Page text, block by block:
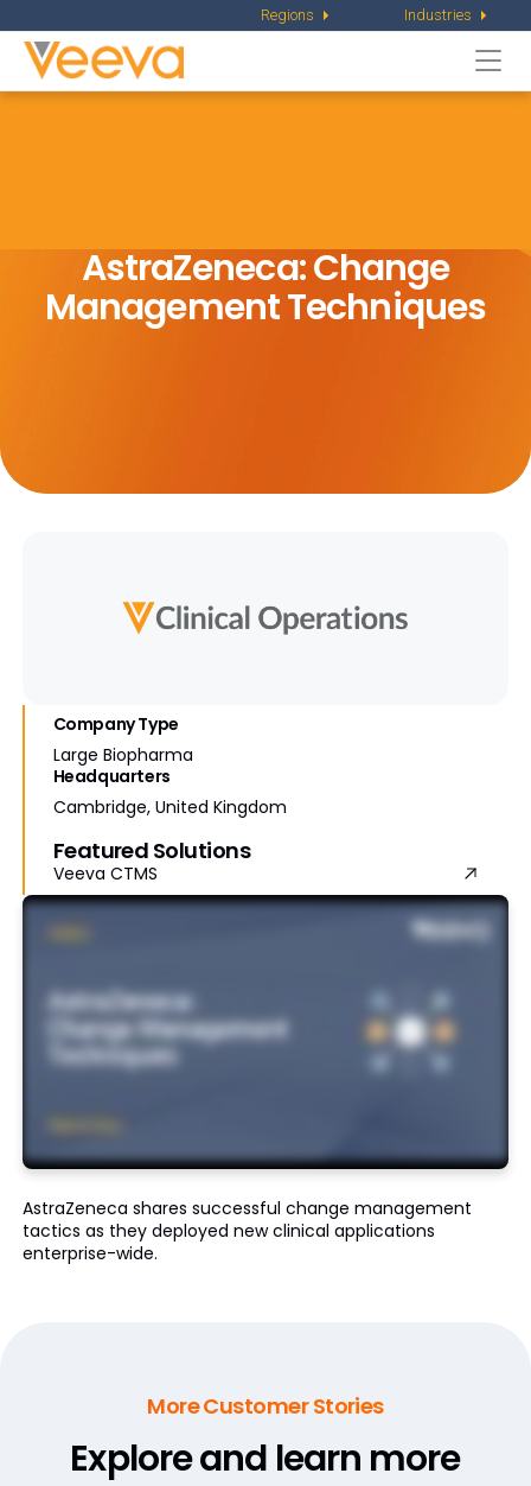
Regions Industries
AstraZeneca: Change
Management Techniques
Company Type
Large Biopharma
Headquarters
Cambridge, United Kingdom
Featured Solutions
Veeva CTMS
AstraZeneca shares successful change management
tactics as they deployed new clinical applications
enterprise-wide.
More Customer Stories
Explore and learn more